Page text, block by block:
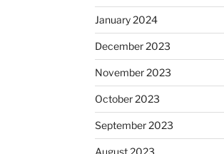
January 2024
December 2023
November 2023
October 2023
September 2023
August 2023